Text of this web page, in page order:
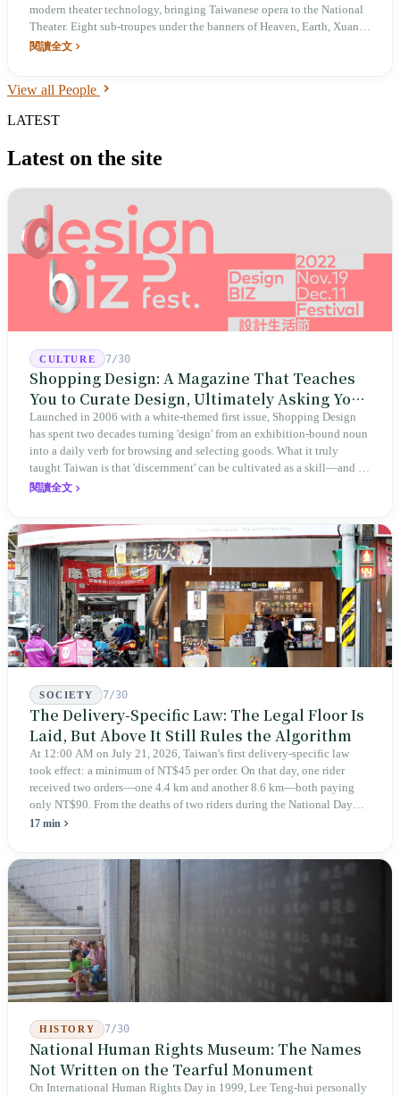
modern theater technology, bringing Taiwanese opera to the National
Theater. Eight sub-troupes under the banners of Heaven, Earth, Xuan,
Huang, Sun, Moon, Star, and Chen. In 2024, *San Xi* toured for the
閱讀全文
View all People
LATEST
Latest on the site
CULTURE 7/30
Shopping Design: A Magazine That Teaches
You to Curate Design, Ultimately Asking You
to Judge Itself
Launched in 2006 with a white-themed first issue, Shopping Design
has spent two decades turning 'design' from an exhibition-bound noun
into a daily verb for browsing and selecting goods. What it truly
taught Taiwan is that 'discernment' can be cultivated as a skill—and it
expanded this skill into an annual Top 100 list, a quarterly magazine,
teaches you to discern ultimately asks you to discern itself.
閱讀全文
SOCIETY 7/30
The Delivery-Specific Law: The Legal Floor Is
Laid, But Above It Still Rules the Algorithm
At 12:00 AM on July 21, 2026, Taiwan's first delivery-specific law
took effect: a minimum of NT$45 per order. On that day, one rider
received two orders—one 4.4 km and another 8.6 km—both paying
only NT$90. From the deaths of two riders during the National Day
holiday in 2019 to these 28 articles took six years. The law
week after implementation, there was no answer on how many local
inspectors were deployed or if fines would be issued.
17 min
HISTORY 7/30
National Human Rights Museum: The Names
Not Written on the Tearful Monument
On International Human Rights Day in 1999, Lee Teng-hui personally